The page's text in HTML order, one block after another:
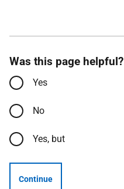
Was this page helpful?
Yes
No
Yes, but
Continue